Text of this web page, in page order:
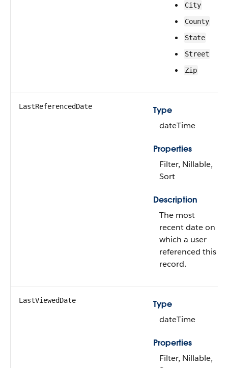
City
County
State
Street
Zip
LastReferencedDate
Type
dateTime
Properties
Filter, Nillable,
Sort
Description
The most
recent date on
which a user
referenced this
record.
LastViewedDate
Type
dateTime
Properties
Filter, Nillable,